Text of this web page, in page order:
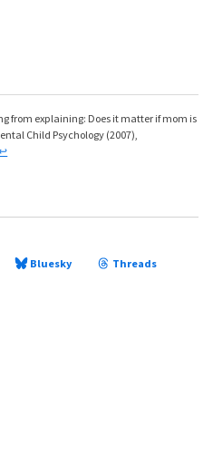
from explaining: Does it matter if mom is
Child Psychology (2007),
Bluesky Threads